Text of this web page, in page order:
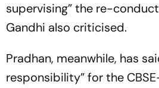
supervising” the re-
Gandhi also criticised.
Pradhan, meanwhile, has
responsibility” for the